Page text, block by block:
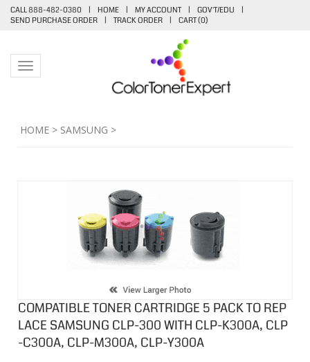
CALL 888-482-0380 | HOME | MY ACCOUNT | GOV'T/EDU
|
SEND PURCHASE ORDER
| TRACK ORDER | CART (0)
Toggle navigation
HOME > SAMSUNG >
COMPATIBLE TONER CARTRIDGE 5 PACK TO REP
LACE SAMSUNG CLP-300 WITH CLP-K300A, CLP
-C300A, CLP-M300A, CLP-Y300A